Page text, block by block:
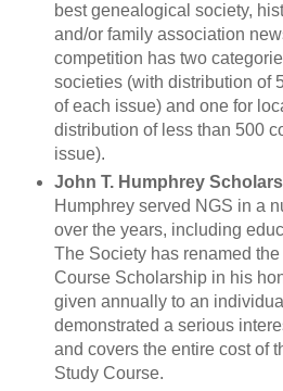
best genealogical society,
and/or family association
competition has two
societies (with distribution of
of each issue) and one for
distribution of less than 500
issue).
John T. Humphrey
Humphrey served NGS in a
over the years, including
The Society has renamed
Course Scholarship in his
given annually to an
demonstrated a serious
and covers the entire cost of
Study Course.